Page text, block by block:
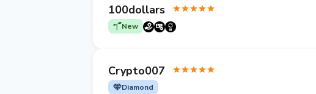
100dollars
New
Crypto007
Diamond